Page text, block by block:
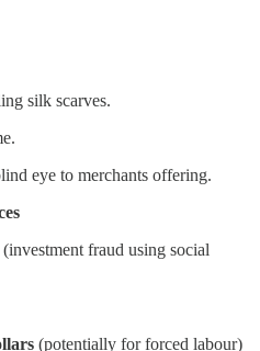
silk scarves.
eye to merchants offering.
(investment fraud using social
(potentially for forced labour)